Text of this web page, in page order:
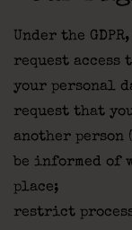
Under the
request
your personal
request that
another
be informed of
place;
restrict